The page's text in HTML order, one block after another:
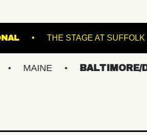
THE NATIONAL THE
BALTIMORE/DC